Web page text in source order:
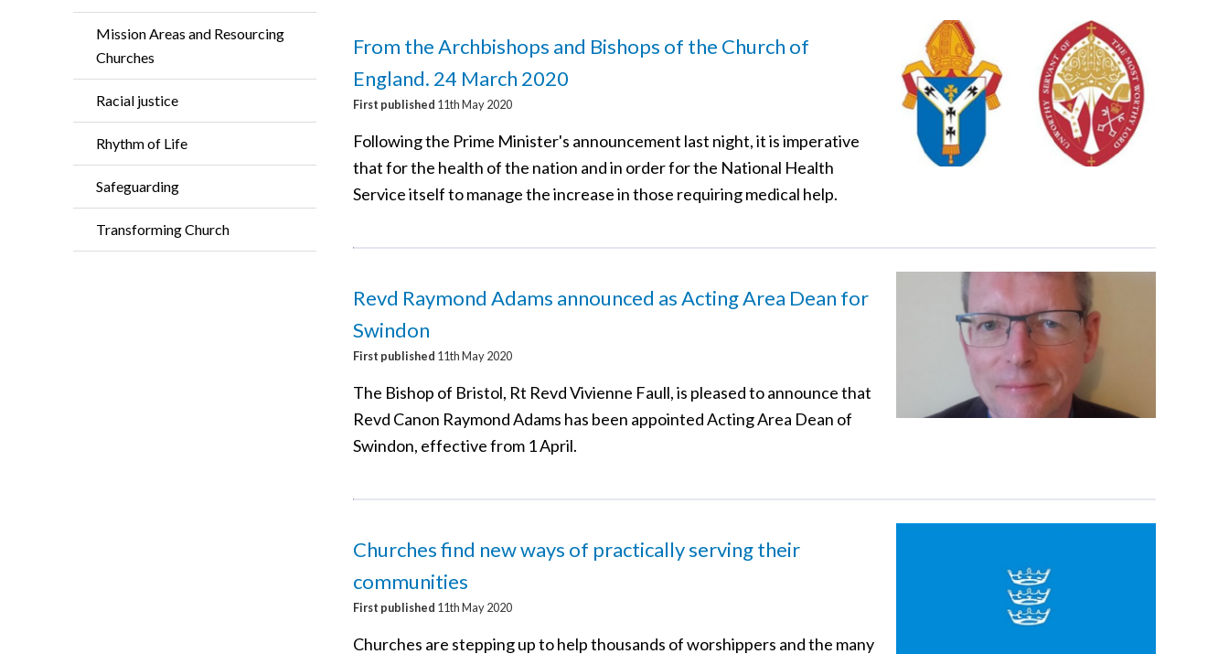
Mission Areas and Resourcing
Churches
Racial justice
Rhythm of Life
Safeguarding
Transforming Church
From the Archbishops and Bishops of the Church of
England. 24 March 2020
First published 11th May 2020
Following the Prime Minister's announcement last night, it is imperative
that for the health of the nation and in order for the National Health
Service itself to manage the increase in those requiring medical help.
Revd Raymond Adams announced as Acting Area Dean for
Swindon
First published 11th May 2020
The Bishop of Bristol, Rt Revd Vivienne Faull, is pleased to announce that
Revd Canon Raymond Adams has been appointed Acting Area Dean of
Swindon, effective from 1 April.
Churches find new ways of practically serving their
communities
First published 11th May 2020
Churches are stepping up to help thousands of worshippers and the many